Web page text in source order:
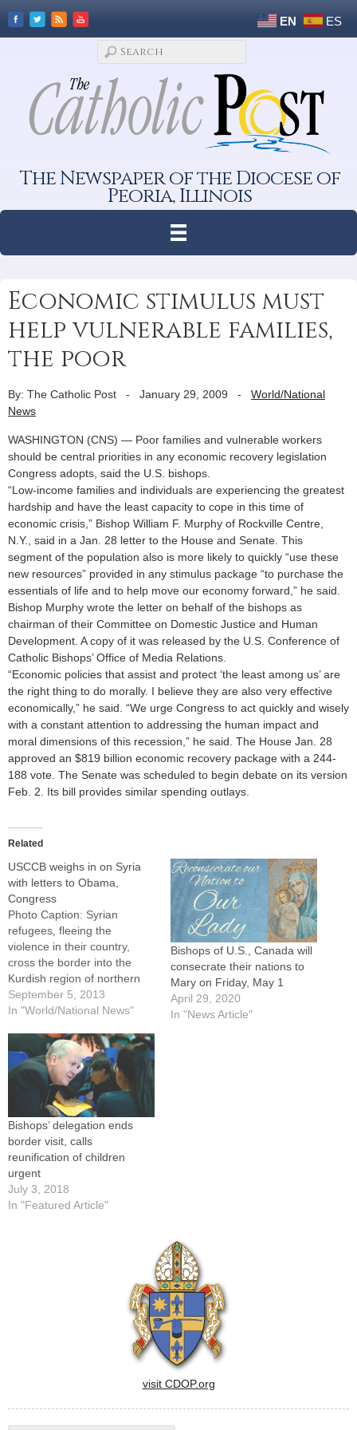
EN ES
The Newspaper of the Diocese of
Peoria, Illinois
Economic stimulus must
help vulnerable families,
the poor
By: The Catholic Post - January 29, 2009 - World/National
News
WASHINGTON (CNS) — Poor families and vulnerable workers
should be central priorities in any economic recovery legislation
Congress adopts, said the U.S. bishops.
“Low-income families and individuals are experiencing the greatest
hardship and have the least capacity to cope in this time of
economic crisis,” Bishop William F. Murphy of Rockville Centre,
N.Y., said in a Jan. 28 letter to the House and Senate. This
segment of the population also is more likely to quickly “use these
new resources” provided in any stimulus package “to purchase the
essentials of life and to help move our economy forward,” he said.
Bishop Murphy wrote the letter on behalf of the bishops as
chairman of their Committee on Domestic Justice and Human
Development. A copy of it was released by the U.S. Conference of
Catholic Bishops’ Office of Media Relations.
“Economic policies that assist and protect ‘the least among us’ are
the right thing to do morally. I believe they are also very effective
economically,” he said. “We urge Congress to act quickly and wisely
with a constant attention to addressing the human impact and
moral dimensions of this recession,” he said. The House Jan. 28
approved an $819 billion economic recovery package with a 244-
188 vote. The Senate was scheduled to begin debate on its version
Feb. 2. Its bill provides similar spending outlays.
Related
USCCB weighs in on Syria
with letters to Obama,
Congress
Photo Caption: Syrian
refugees, fleeing the
violence in their country,
cross the border into the
Kurdish region of northern
Iraq Sept. 4.By: By Catholic
News ServiceWASHINGTON
of Pope Francis and Catholic
prelates in Syria, two leaders
of the U.S. bishops'
conference urged President
Barack Obama…
September 5, 2013
In "World/National News"
Bishops of U.S., Canada will
consecrate their nations to
Mary on Friday, May 1
April 29, 2020
In "News Article"
Bishops’ delegation ends
border visit, calls
reunification of children
urgent
July 3, 2018
In "Featured Article"
visit CDOP.org